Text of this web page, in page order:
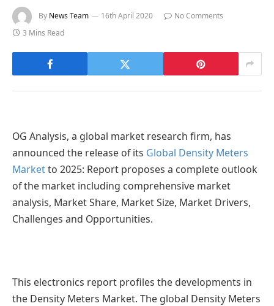
By News Team 16th April 2020
No Comments
3 Mins Read
OG Analysis, a global market research firm, has
announced the release of its Global Density Meters
Marketto 2025: Report proposes a complete outlook
of the market including comprehensive market
analysis, Market Share, Market Size, Market Drivers,
Challenges and Opportunities.
This electronics report profiles the developments in
the Density Meters Market. The global Density Meters